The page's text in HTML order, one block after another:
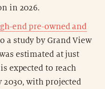
in 2026.
end pre-owned and
a study by Grand View
estimated at just
expected to reach
with projected